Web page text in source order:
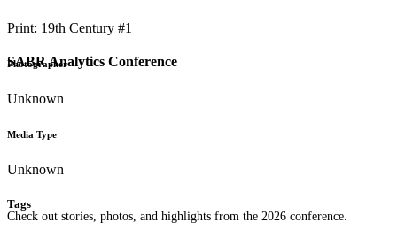
SABR Analytics Conference
Check out stories, photos, and highlights from the 2026 conference.
Print: 19th Century #1
Photographer
Unknown
Media Type
Unknown
Tags